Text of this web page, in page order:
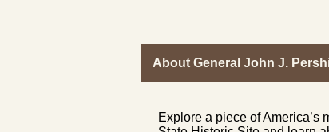
About General John J.
Explore a piece of America’s